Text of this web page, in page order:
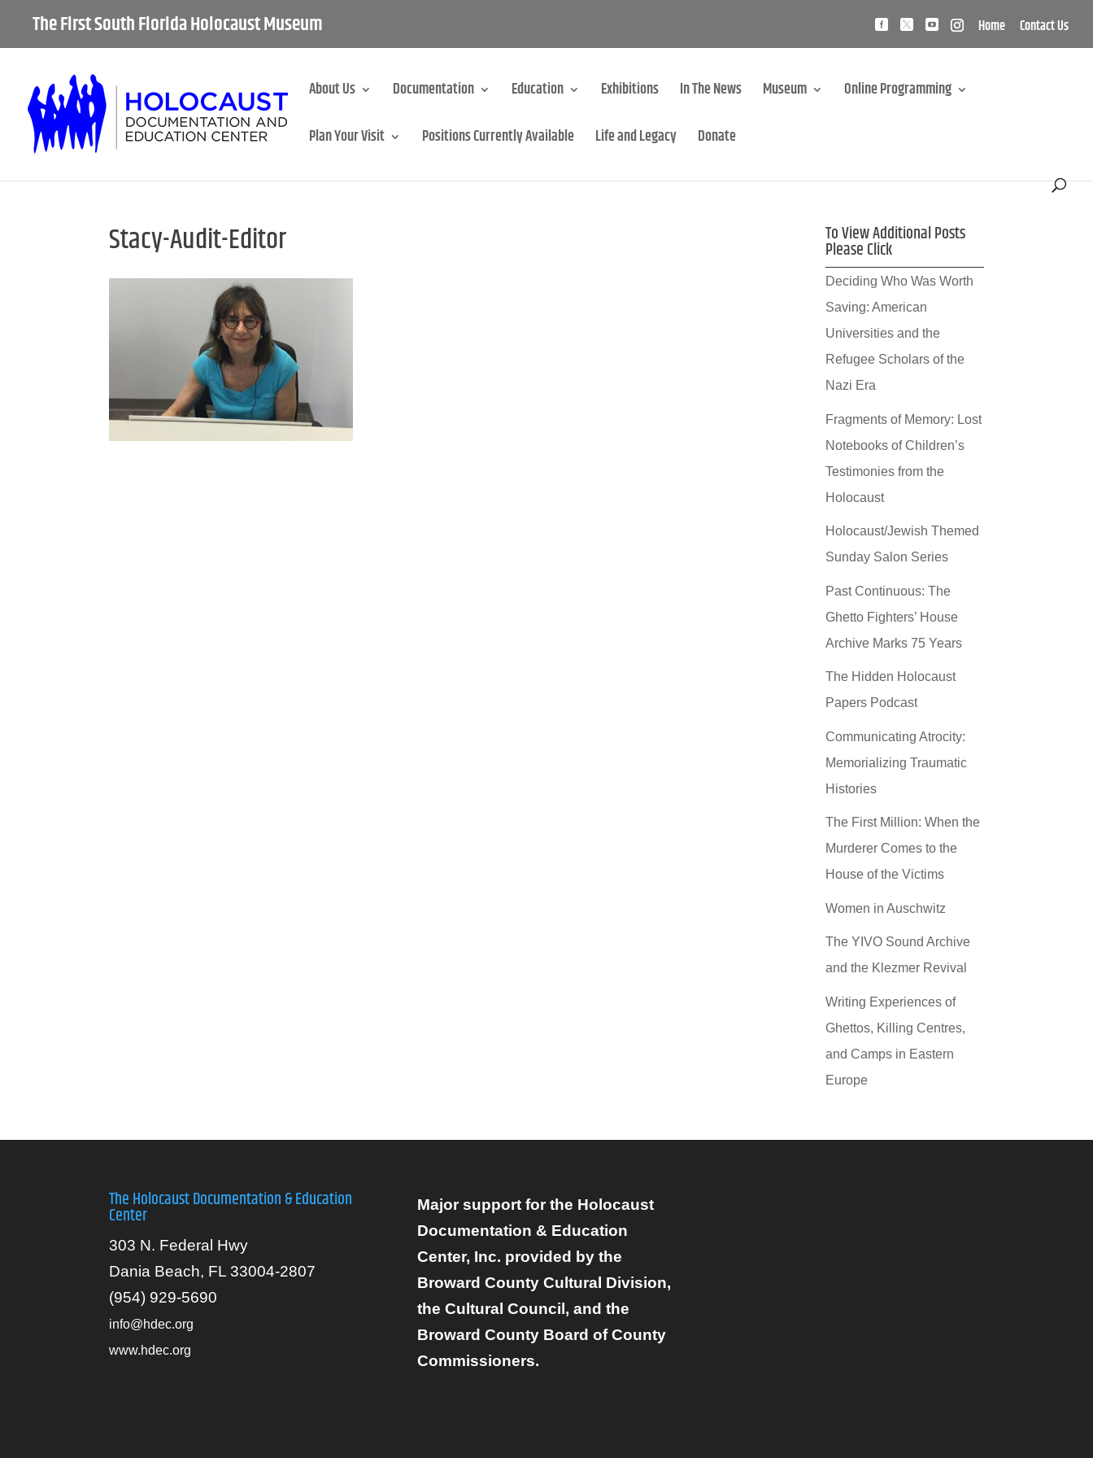
The First South Florida Holocaust Museum Home Contact Us
About Us Documentation Education Exhibitions In The News Museum Online Programming
Plan Your Visit Positions Currently Available Life and Legacy Donate
Stacy-Audit-Editor To View Additional Posts
Please Click
Deciding Who Was Worth
Saving: American
Universities and the
Refugee Scholars of the
Nazi Era
Fragments of Memory: Lost
Notebooks of Children’s
Testimonies from the
Holocaust
Holocaust/Jewish Themed
Sunday Salon Series
Past Continuous: The
Ghetto Fighters’ House
Archive Marks 75 Years
The Hidden Holocaust
Papers Podcast
Communicating Atrocity:
Memorializing Traumatic
Histories
The First Million: When the
Murderer Comes to the
House of the Victims
Women in Auschwitz
The YIVO Sound Archive
and the Klezmer Revival
Writing Experiences of
Ghettos, Killing Centres,
and Camps in Eastern
Europe
The Holocaust Documentation & Education
Center
303 N. Federal Hwy
Dania Beach, FL 33004-2807
(954) 929-5690
info@hdec.org
www.hdec.org
Major support for the Holocaust
Documentation & Education
Center, Inc. provided by the
Broward County Cultural Division,
the Cultural Council, and the
Broward County Board of County
Commissioners.